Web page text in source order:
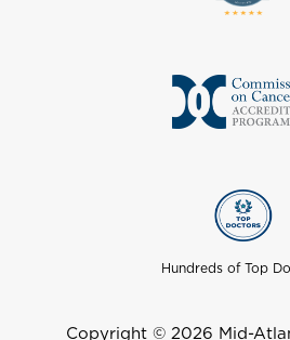
Hundreds of Top
Copyright © 2026 Mid-